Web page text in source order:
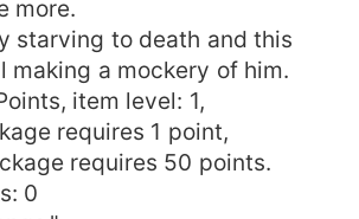
more.
starving to death and this
making a mockery of him.
item level: 1,
requires 1 point,
requires 50 points.
0